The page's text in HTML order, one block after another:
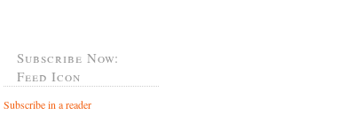
Subscribe Now:
Feed Icon
Subscribe in a reader